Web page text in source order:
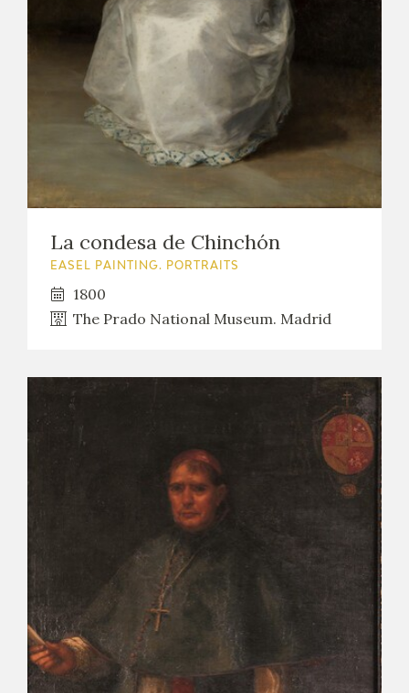
La condesa de Chinchón
EASEL PAINTING. PORTRAITS
1800
The Prado National Museum. Madrid